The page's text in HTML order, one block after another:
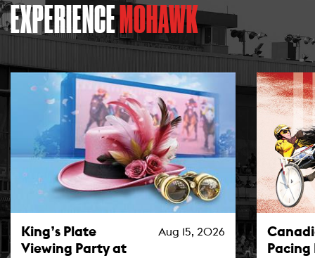
EXPERIENCE MOHAWK
King’s Plate Viewing Party at Mohawk Photo
King’s Plate
Viewing Party at
Aug 15, 2026
Canadian